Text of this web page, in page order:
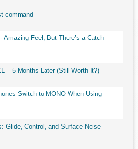
command
Amazing Feel, But There’s a Catch
– 5 Months Later (Still Worth It?)
Switch to MONO When Using
Glide, Control, and Surface Noise